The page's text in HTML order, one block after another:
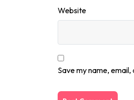
Website
Save my name,